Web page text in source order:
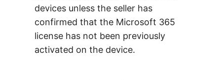
devices unless the seller has
confirmed that the Microsoft 365
license has not been previously
activated on the device.